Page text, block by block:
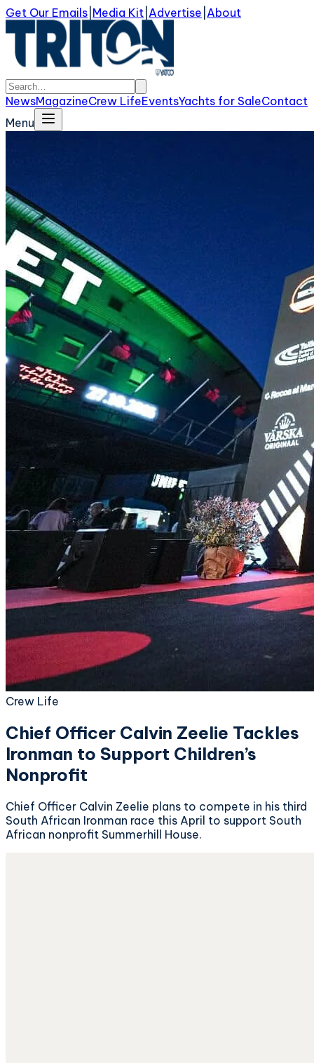
Get Our Emails Media Kit Advertise About
NewsMagazineCrew LifeEventsYachts for SaleContact
Menu
Crew Life
Chief Officer Calvin Zeelie Tackles
Ironman to Support Children’s
Nonprofit
Chief Officer Calvin Zeelie plans to compete in his third
South African Ironman race this April to support South
African nonprofit Summerhill House.